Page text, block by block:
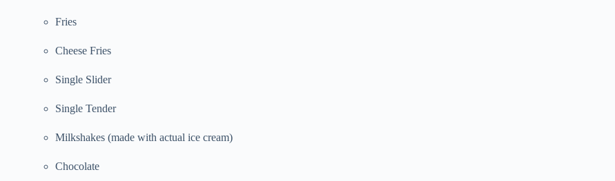
Fries
Cheese Fries
Single Slider
Single Tender
Milkshakes (made with actual ice cream)
Chocolate